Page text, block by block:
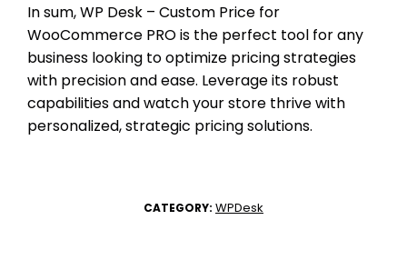
In sum, WP Desk – Custom Price for
WooCommerce PRO is the perfect tool for any
business looking to optimize pricing strategies
with precision and ease. Leverage its robust
capabilities and watch your store thrive with
personalized, strategic pricing solutions.
CATEGORY: WPDesk